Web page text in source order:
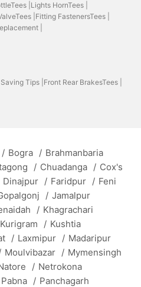
| Lights HornTees |
| Fitting FastenersTees |
|
Tips | Front Rear BrakesTees |
/ Bogra / Brahmanbaria
/ Chuadanga / Cox's
Dinajpur / Faridpur / Feni
/ Jamalpur
/ Khagrachari
Kurigram / Kushtia
/ Laxmipur / Madaripur
Moulvibazar / Mymensingh
/ Netrokona
Pabna / Panchagarh